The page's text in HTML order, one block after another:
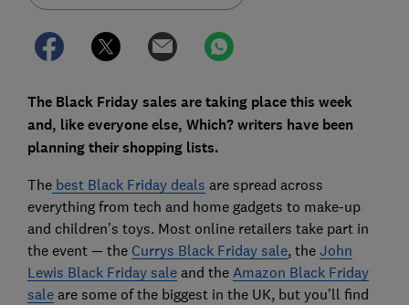
The Black Friday sales are taking place this week
and, like everyone else, Which? writers have been
planning their shopping lists.
Thebest Black Friday deals are spread across
everything from tech and home gadgets to make-up
and children’s toys. Most online retailers take part in
the event — the Currys Black Friday sale, the John
Lewis Black Friday saleand the Amazon Black Friday
saleare some of the biggest in the UK, but you’ll find